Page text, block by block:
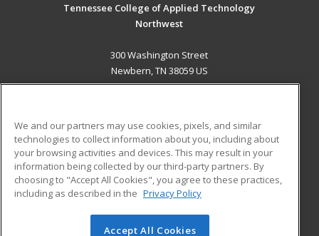
Tennessee College of Applied Technology
Northwest
300 Washington Street
Newbern, TN 38059 US
ADDITIONAL RESOURCES
Military
Financial Assistance
Help
Student Blog
We and our partners may use cookies, pixels, and similar
technologies to collect information about you, including about
your browsing activities and devices. This may result in your
information being collected by our third-party partners. By
choosing to "Accept All Cookies", you agree to these practices,
including as described in the Privacy Policy
Accept All Cookies